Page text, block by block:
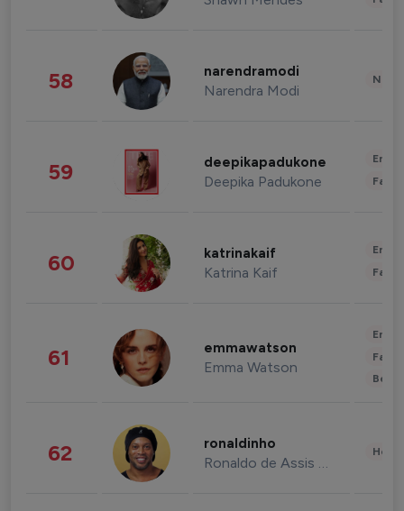
58 narendramodi
Narendra Modi
59 deepikapadukone
Deepika Padukone
60 katrinakaif
Katrina Kaif
61 emmawatson
Emma Watson
62 ronaldinho
Ronaldo de Assis Moreira